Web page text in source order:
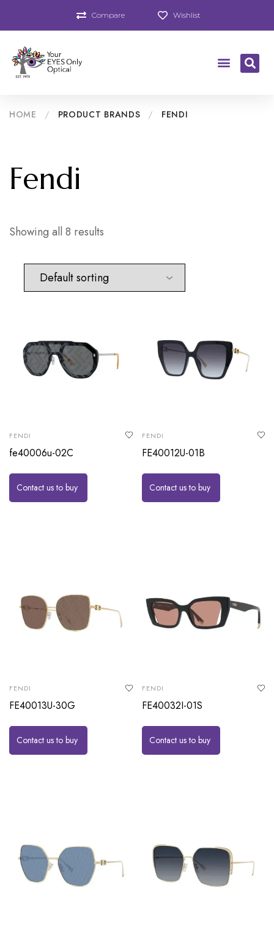
Compare Wishlist
HOME / PRODUCT BRANDS / FENDI
Fendi
Showing all 8 results
FENDI
fe40006u-02C
Contact us to buy
FENDI
FE40012U-01B
Contact us to buy
FENDI
FE40013U-30G
Contact us to buy
FENDI
FE40032I-01S
Contact us to buy